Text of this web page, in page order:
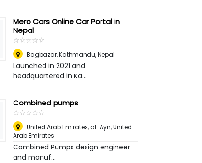
Mero Cars Online Car Portal in
Nepal
☆☆☆☆☆
★★★★★
Bagbazar,Kathmandu, Nepal
Launched in 2021 and
headquartered in Ka...
Combined pumps
☆☆☆☆☆
★★★★★
United Arab Emirates,al-Ayn, United
Arab Emirates
Combined Pumps design engineer
and manuf...